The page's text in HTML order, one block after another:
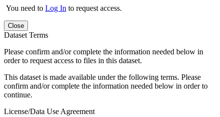
You need to Log In to request access.
Close
Dataset Terms
Please confirm and/or complete the information needed below in
order to request access to files in this dataset.
This dataset is made available under the following terms. Please
confirm and/or complete the information needed below in order to
continue.
License/Data Use Agreement